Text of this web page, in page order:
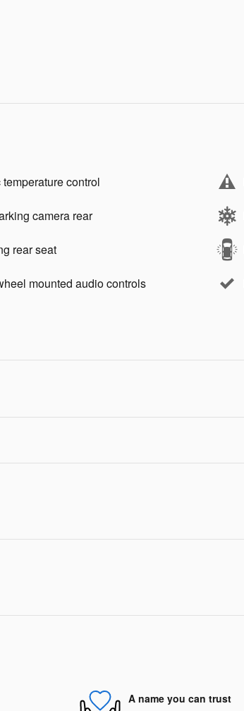
control
camera rear
rear seat
mounted audio controls
A name you can trust